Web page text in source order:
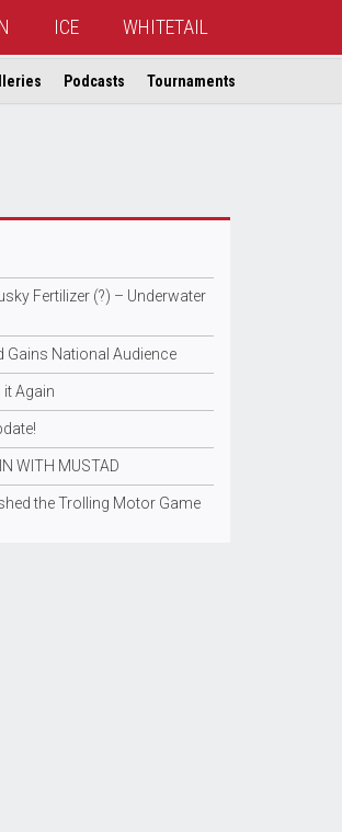
ICE WHITETAIL
Podcasts Tournaments
Fertilizer (?) – Underwater
Gains National Audience
Again
WITH MUSTAD
the Trolling Motor Game